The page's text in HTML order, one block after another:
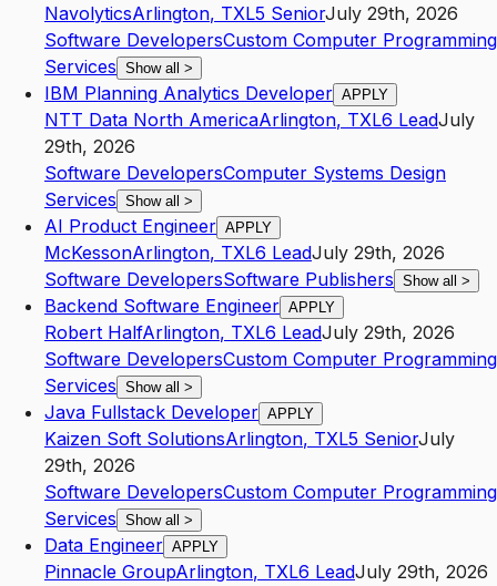
NavolyticsArlington, TXL5 SeniorJuly 29th, 2026
Software DevelopersCustom Computer Programming
Services Show all >
IBM Planning Analytics Developer APPLY
NTT Data North AmericaArlington, TXL6 LeadJuly
29th, 2026
Software DevelopersComputer Systems Design
Services Show all >
AI Product Engineer APPLY
McKessonArlington, TXL6 LeadJuly 29th, 2026
Software DevelopersSoftware Publishers Show all >
Backend Software Engineer APPLY
Robert HalfArlington, TXL6 LeadJuly 29th, 2026
Software DevelopersCustom Computer Programming
Services Show all >
Java Fullstack Developer APPLY
Kaizen Soft SolutionsArlington, TXL5 SeniorJuly
29th, 2026
Software DevelopersCustom Computer Programming
Services Show all >
Data Engineer APPLY
Pinnacle GroupArlington, TXL6 LeadJuly 29th, 2026